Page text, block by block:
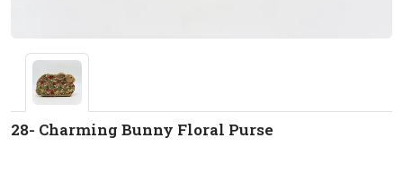
28- Charming Bunny Floral Purse